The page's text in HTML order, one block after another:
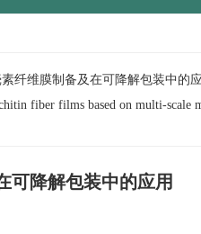
纤维膜制备及在可降解包装中的
fiber films based on multi-scale
可降解包装中的应用